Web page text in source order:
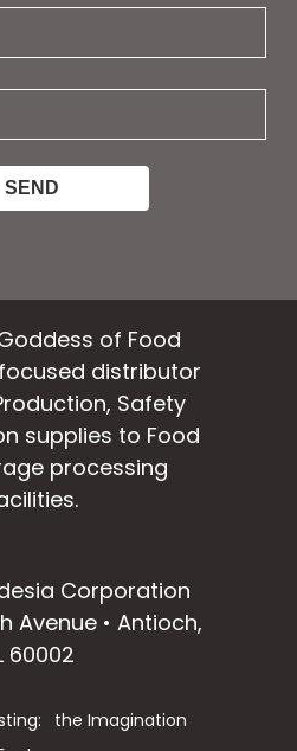
of Food
distributor
Safety
supplies to Food
processing
Corporation
Avenue • Antioch,
60002
the Imagination